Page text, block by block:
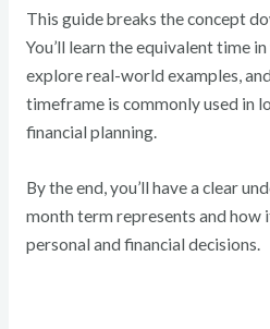
This guide breaks the concept
You’ll learn the equivalent time
explore real-world examples,
timeframe is commonly used in
financial planning.
By the end, you’ll have a clear
month term represents and
personal and financial decisions.